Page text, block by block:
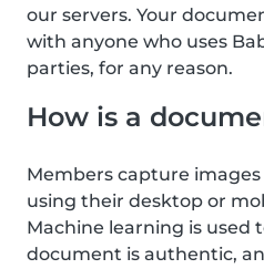
our servers. Your
with anyone who uses
parties, for any reason.
How is a
Members capture
using their desktop or
Machine learning is used
document is authentic,